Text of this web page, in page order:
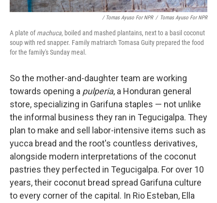
/ Tomas Ayuso For NPR / Tomas Ayuso For NPR
A plate ofmachuca, boiled and mashed plantains, next to a basil coconut
soup with red snapper. Family matriarch Tomasa Guity prepared the food
for the family's Sunday meal.
So the mother-and-daughter team are working
towards opening a pulperia, a Honduran general
store, specializing in Garifuna staples — not unlike
the informal business they ran in Tegucigalpa. They
plan to make and sell labor-intensive items such as
yucca bread and the root's countless derivatives,
alongside modern interpretations of the coconut
pastries they perfected in Tegucigalpa. For over 10
years, their coconut bread spread Garifuna culture
to every corner of the capital. In Rio Esteban, Ella